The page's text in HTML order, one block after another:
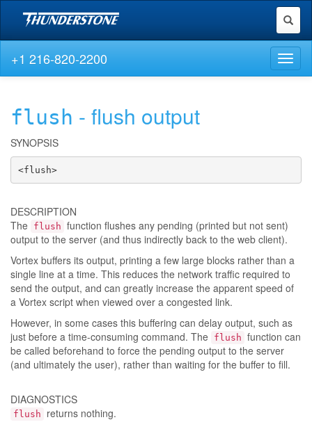
Toggle
+1 216-820-2200
flush - flush output
SYNOPSIS
<flush>
DESCRIPTION
The flush function flushes any pending (printed but not sent)
output to the server (and thus indirectly back to the web client).
Vortex buffers its output, printing a few large blocks rather than a
single line at a time. This reduces the network traffic required to
send the output, and can greatly increase the apparent speed of
a Vortex script when viewed over a congested link.
However, in some cases this buffering can delay output, such as
just before a time-consuming command. The flush function can
be called beforehand to force the pending output to the server
(and ultimately the user), rather than waiting for the buffer to fill.
DIAGNOSTICS
flush returns nothing.